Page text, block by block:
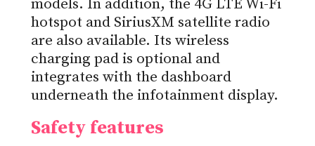
models. In addition, the 4G LTE Wi-Fi
hotspot and SiriusXM satellite radio
are also available. Its wireless
charging pad is optional and
integrates with the dashboard
underneath the infotainment display.
Safety features